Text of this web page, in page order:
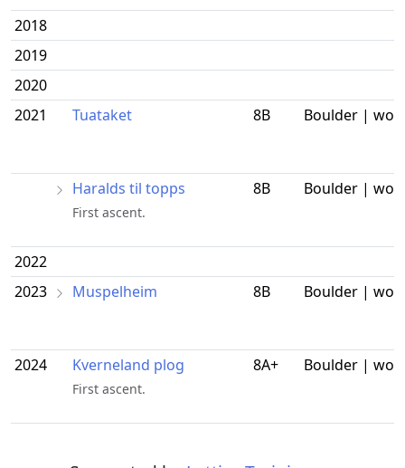
2018
2019
2020
2021
Tuataket 8B Boulder |
Haralds til topps
First ascent.
8B Boulder |
2022
2023
Muspelheim 8B Boulder |
2024 Kverneland plog
First ascent.
8A+ Boulder |